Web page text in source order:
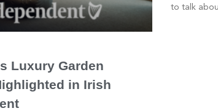
Luxury Garden
in Irish
to talk